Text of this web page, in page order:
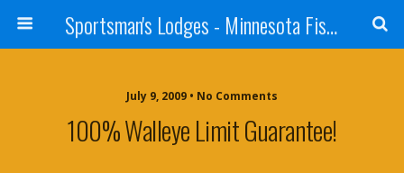
Sportsman's Lodges - Minnesota Fishing Report
July 9, 2009 • No Comments
100% Walleye Limit Guarantee!